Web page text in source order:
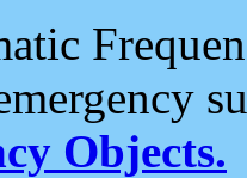
Objects.